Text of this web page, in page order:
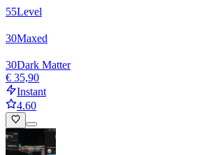
55Level
30Maxed
30Dark Matter
€ 35,90
Instant
4.60